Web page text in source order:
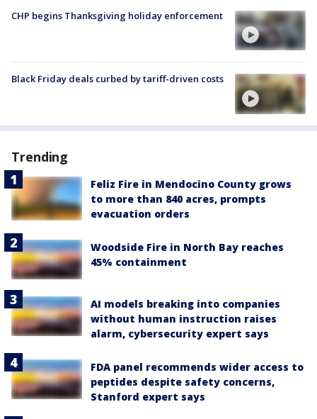
CHP begins Thanksgiving holiday enforcement
Black Friday deals curbed by tariff-driven costs
Trending
Feliz Fire in Mendocino County grows
to more than 840 acres, prompts
evacuation orders
Woodside Fire in North Bay reaches
45% containment
AI models breaking into companies
without human instruction raises
alarm, cybersecurity expert says
FDA panel recommends wider access to
peptides despite safety concerns,
Stanford expert says